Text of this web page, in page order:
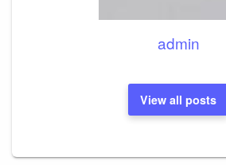
admin
View all posts